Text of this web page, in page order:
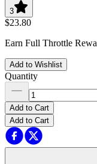
3
$23.80
Earn Full Throttle
Add to Wishlist
Quantity
Add to Cart
Add to Cart